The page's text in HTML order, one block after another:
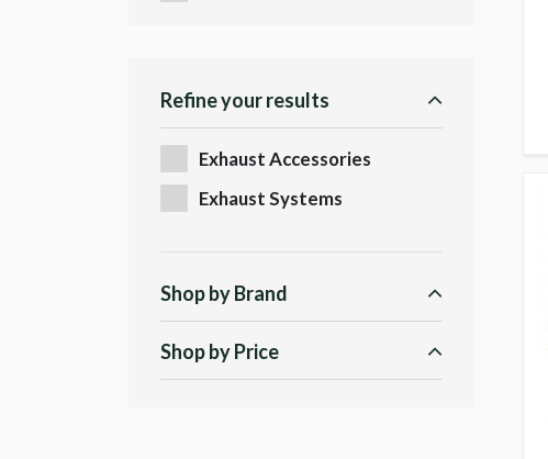
Refine your results
Exhaust Accessories
Exhaust Systems
Shop by Brand
Shop by Price